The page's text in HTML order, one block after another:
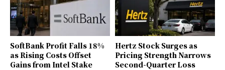
SoftBank Profit Falls 18%
as Rising Costs Offset
Gains from Intel Stake
Hertz Stock Surges as
Pricing Strength Narrows
Second-Quarter Loss